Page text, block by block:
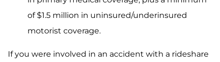
of $1.5 million in uninsured/underinsured
motorist coverage.
If you were involved in an accident with a rideshare